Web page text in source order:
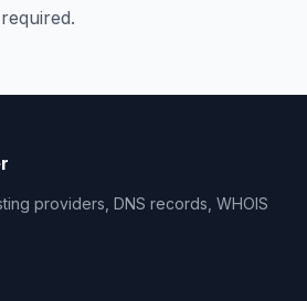
providers, DNS records, WHOIS